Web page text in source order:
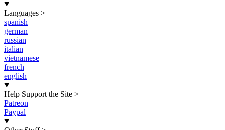
Languages >
spanish
german
russian
italian
vietnamese
french
english
Help Support the Site >
Patreon
Paypal